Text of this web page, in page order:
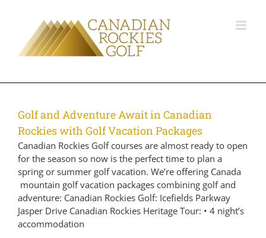
Golf and Adventure Await in Canadian
Rockies with Golf Vacation Packages
Canadian Rockies Golf courses are almost ready to open
for the season so now is the perfect time to plan a
spring or summer golf vacation. We’re offering Canada
mountain golf vacation packages combining golf and
adventure: Canadian Rockies Golf: Icefields Parkway
Jasper Drive Canadian Rockies Heritage Tour: • 4 night’s
accommodation